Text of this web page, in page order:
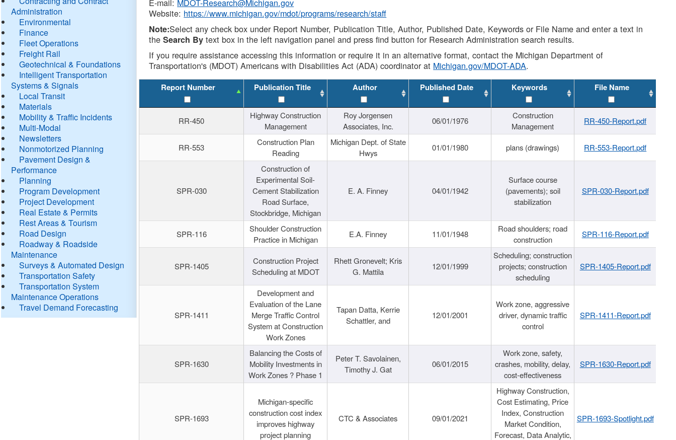
Administration
Environmental
Finance
Fleet Operations
Freight Rail
Geotechnical & Foundations
Intelligent Transportation
Systems & Signals
Local Transit
Materials
Mobility & Traffic Incidents
Multi-Modal
Newsletters
Nonmotorized Planning
Pavement Design &
Performance
Planning
Program Development
Project Development
Real Estate & Permits
Rest Areas & Tourism
Road Design
Roadway & Roadside
Maintenance
Surveys & Automated Design
Transportation Safety
Transportation System
Maintenance Operations
Travel Demand Forecasting
E-mail: MDOT-Research@Michigan.gov
Website: https://www.michigan.gov/mdot/programs/research/staff
Note:Select any check box under Report Number, Publication Title, Author, Published Date, Keywords or File Name and enter a text in
theSearch By text box in the left navigation panel and press find button for Research Administration search results.
If you require assistance accessing this information or require it in an alternative format, contact the Michigan Department of
Transportation's (MDOT) Americans with Disabilities Act (ADA) coordinator at Michigan.gov/MDOT-ADA.
Report Number Publication Title Author Published Date Keywords File Name
RR-450
Highway Construction
Management
Roy Jorgensen
Associates, Inc.
06/01/1976
Construction
Management
RR-450-Report.pdf
RR-553
Construction Plan
Reading
Michigan Dept. of State
Hwys
01/01/1980 plans (drawings) RR-553-Report.pdf
SPR-030
Construction of
Experimental Soil-
Cement Stabilization
Road Surface,
Stockbridge, Michigan
E. A. Finney 04/01/1942
Surface course
(pavements); soil
stabilization
SPR-030-Report.pdf
SPR-116
Shoulder Construction
Practice in Michigan
E.A. Finney 11/01/1948
Road shoulders; road
construction
SPR-116-Report.pdf
SPR-1405
Construction Project
Scheduling at MDOT
Rhett Gronevelt; Kris
G. Mattila
12/01/1999
Scheduling; construction
projects; construction
scheduling
SPR-1405-Report.pdf
SPR-1411
Development and
Evaluation of the Lane
Merge Traffic Control
System at Construction
Work Zones
Tapan Datta, Kerrie
Schattler, and
12/01/2001
Work zone, aggressive
driver, dynamic traffic
control
SPR-1411-Report.pdf
SPR-1630
Balancing the Costs of
Mobility Investments in
Work Zones ? Phase 1
Peter T. Savolainen,
Timothy J. Gat
06/01/2015
Work zone, safety,
crashes, mobility, delay,
cost-effectiveness
SPR-1630-Report.pdf
SPR-1693
Michigan-specific
construction cost index
improves highway
project planning
CTC & Associates 09/01/2021
Highway Construction,
Cost Estimating, Price
Index, Construction
Market Condition,
Forecast, Data Analytic,
SPR-1693-Spotlight.pdf